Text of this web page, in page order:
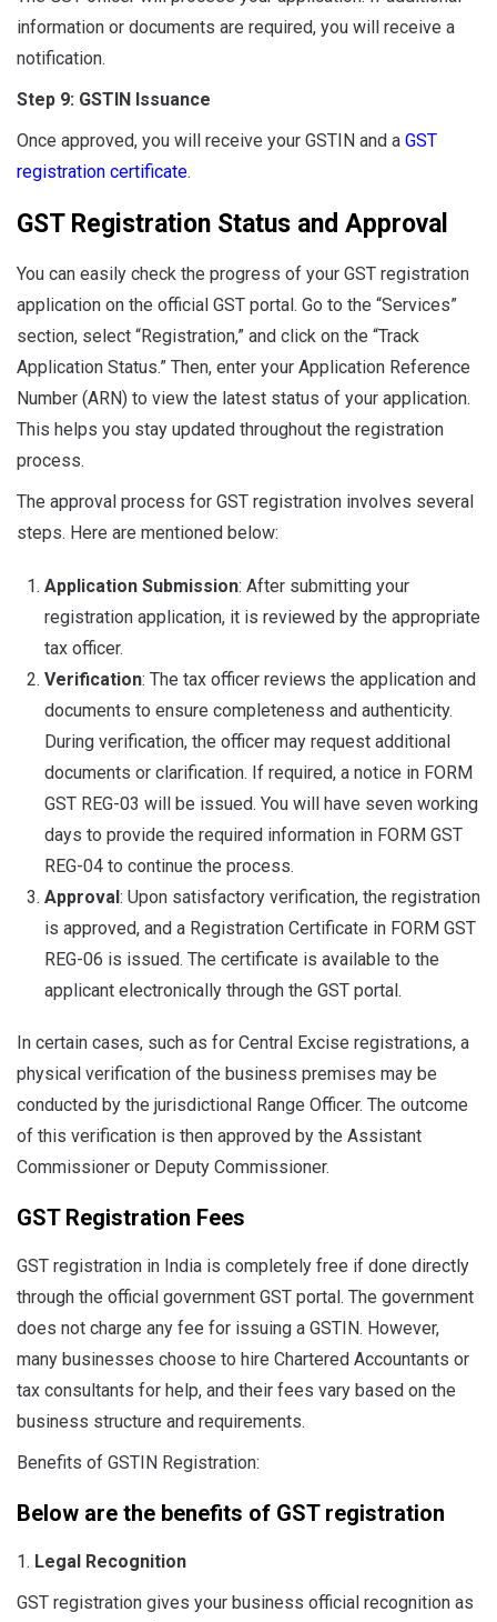
information or documents are required, you will receive a
notification.
Step 9: GSTIN Issuance
Once approved, you will receive your GSTIN and a GST
registration certificate.
GST Registration Status and Approval
You can easily check the progress of your GST registration
application on the official GST portal. Go to the “Services”
section, select “Registration,” and click on the “Track
Application Status.” Then, enter your Application Reference
Number (ARN) to view the latest status of your application.
This helps you stay updated throughout the registration
process.
The approval process for GST registration involves several
steps. Here are mentioned below:
Application Submission: After submitting your
registration application, it is reviewed by the appropriate
tax officer.
Verification: The tax officer reviews the application and
documents to ensure completeness and authenticity.
During verification, the officer may request additional
documents or clarification. If required, a notice in FORM
GST REG-03 will be issued. You will have seven working
days to provide the required information in FORM GST
REG-04 to continue the process.
Approval: Upon satisfactory verification, the registration
is approved, and a Registration Certificate in FORM GST
REG-06 is issued. The certificate is available to the
applicant electronically through the GST portal.
In certain cases, such as for Central Excise registrations, a
physical verification of the business premises may be
conducted by the jurisdictional Range Officer. The outcome
of this verification is then approved by the Assistant
Commissioner or Deputy Commissioner.
GST Registration Fees
GST registration in India is completely free if done directly
through the official government GST portal. The government
does not charge any fee for issuing a GSTIN. However,
many businesses choose to hire Chartered Accountants or
tax consultants for help, and their fees vary based on the
business structure and requirements.
Benefits of GSTIN Registration:
Below are the benefits of GST registration
1. Legal Recognition
GST registration gives your business official recognition as